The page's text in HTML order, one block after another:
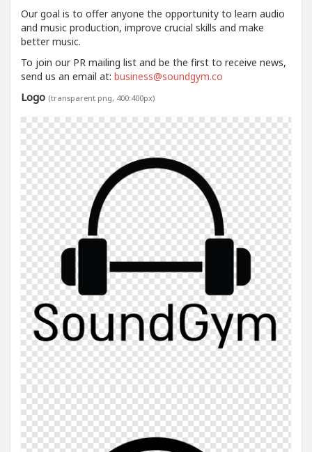
Our goal is to offer anyone the opportunity to learn audio
and music production, improve crucial skills and make
better music.
To join our PR mailing list and be the first to receive news,
send us an email at: business@soundgym.co
Logo (transparent png, 400:400px)